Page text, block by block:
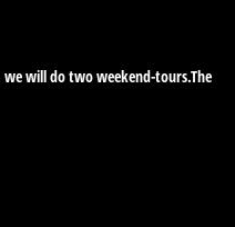
will do two weekend-tours.The